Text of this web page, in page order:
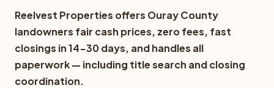
Reelvest Properties offers Ouray County
landowners fair cash prices, zero fees, fast
closings in 14-30 days, and handles all
paperwork — including title search and closing
coordination.